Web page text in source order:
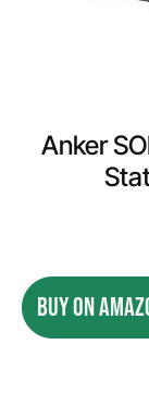
Anker
BUY ON